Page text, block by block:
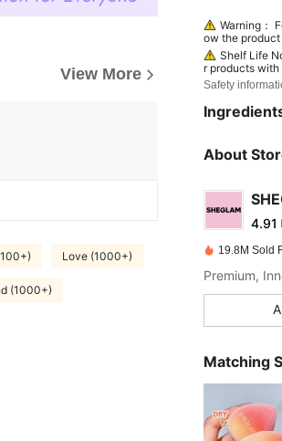
View More
Love (1000+)
(1000+)
Warning：
ow the
continue use
Shelf Life
r products
ed by an
efore" or
helf life > 30
represents
ging;
Safety
About 4.91
4.91
4.91
4.91
4.91
19.8M Sold
Premium,
Matching